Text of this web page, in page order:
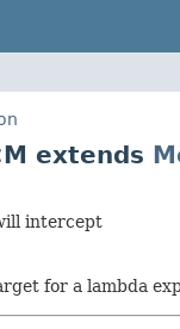
extends
intercept
for a lambda